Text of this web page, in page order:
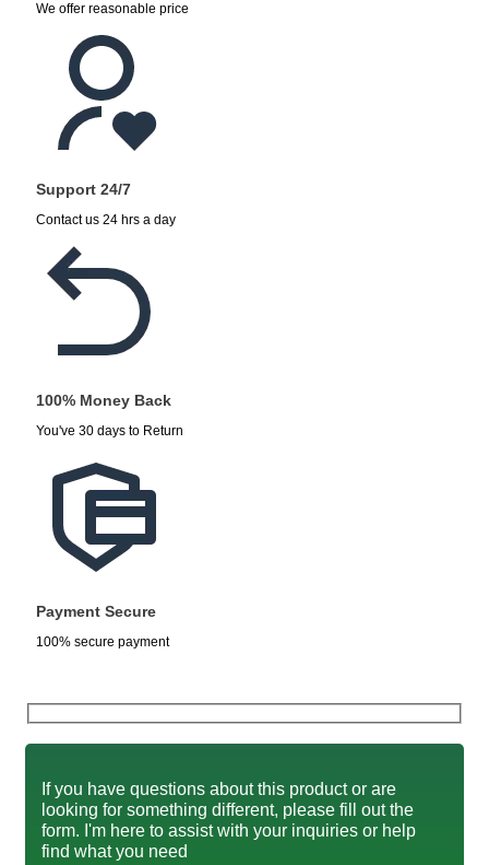
We offer reasonable price
Support 24/7
Contact us 24 hrs a day
100% Money Back
You've 30 days to Return
Payment Secure
100% secure payment
If you have questions about this product or are
looking for something different, please fill out the
form. I'm here to assist with your inquiries or help
find what you need